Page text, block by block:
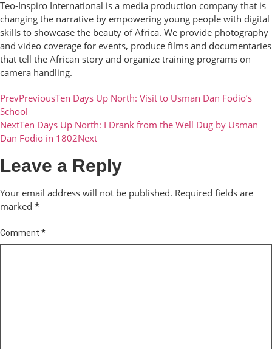
Teo-Inspiro International is a media production company that is
changing the narrative by empowering young people with digital
skills to showcase the beauty of Africa. We provide photography
and video coverage for events, produce films and documentaries
that tell the African story and organize training programs on
camera handling.
PrevPreviousTen Days Up North: Visit to Usman Dan Fodio’s
School
NextTen Days Up North: I Drank from the Well Dug by Usman
Dan Fodio in 1802Next
Leave a Reply
Your email address will not be published. Required fields are
marked *
Comment *